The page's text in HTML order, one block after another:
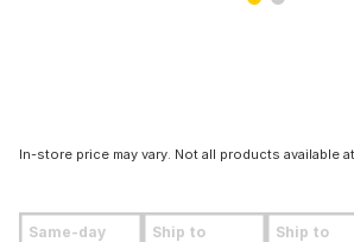
In-store price may vary. Not all products available
Same-day Ship to Ship to